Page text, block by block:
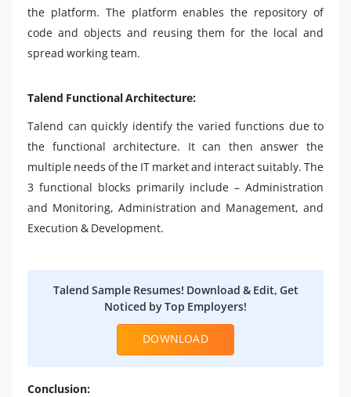
the platform. The platform enables the repository of
code and objects and reusing them for the local and
spread working team.
Talend Functional Architecture:
Talend can quickly identify the varied functions due to
the functional architecture. It can then answer the
multiple needs of the IT market and interact suitably. The
3 functional blocks primarily include – Administration
and Monitoring, Administration and Management, and
Execution & Development.
Talend Sample Resumes! Download & Edit, Get
Noticed by Top Employers!
DOWNLOAD
Conclusion: